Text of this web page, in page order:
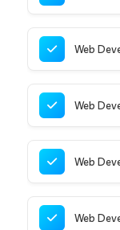
Web
Web
Web
Web